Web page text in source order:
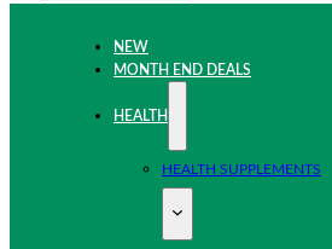
NEW
MONTH END DEALS
HEALTH
HEALTH SUPPLEMENTS